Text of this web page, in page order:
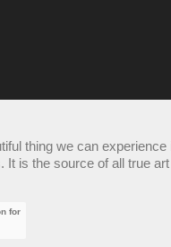
thing we can experience
It is the source of all true art